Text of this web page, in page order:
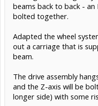
I also fixed the mirrored